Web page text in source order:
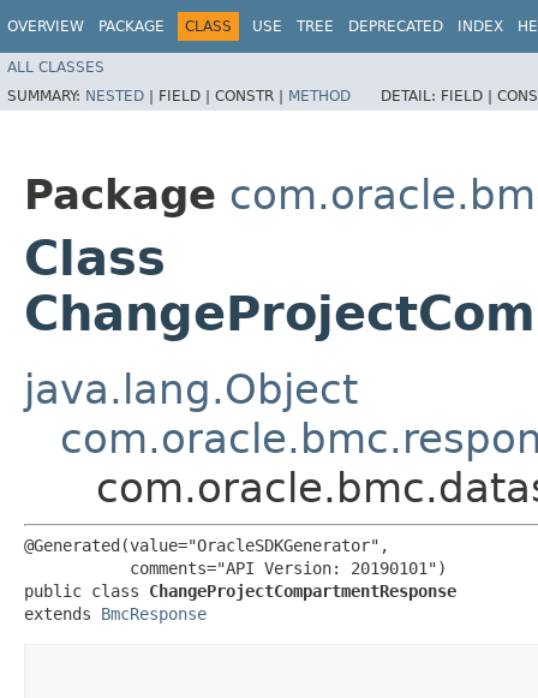
OVERVIEW PACKAGE CLASS USE TREE DEPRECATED INDEX
ALL CLASSES
SUMMARY: NESTED | FIELD | CONSTR | METHOD DETAIL: FIELD |
Package
Class
java.lang.Object
@Generated(value="OracleSDKGenerator",
           comments="API Version: 20190101")
public class ChangeProjectCompartmentResponse
extends BmcResponse